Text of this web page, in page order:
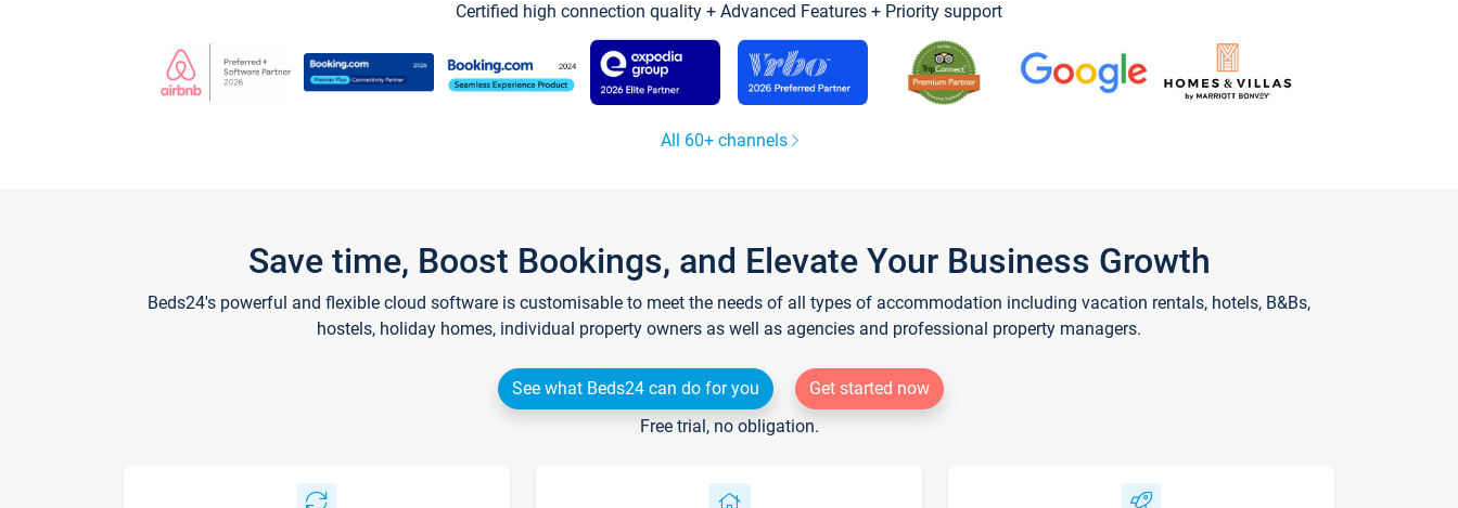
Certified high connection quality + Advanced Features + Priority support
All 60+ channels
Save time, Boost Bookings, and Elevate Your Business Growth
Beds24's powerful and flexible cloud software is customisable to meet the needs of all types of accommodation including vacation rentals, hotels, B&Bs,
hostels, holiday homes, individual property owners as well as agencies and professional property managers.
See what Beds24 can do for you
Get started now
Free trial, no obligation.